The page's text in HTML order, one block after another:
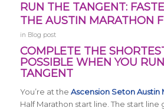
RUN THE TANGENT:
THE AUSTIN MARATHON
in Blog post
COMPLETE THE
POSSIBLE WHEN YOU
TANGENT
You’re at the Ascension Seton Austin
Half Marathon start line. The start line